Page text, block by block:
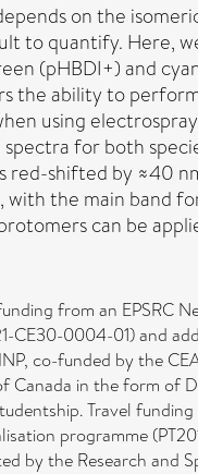
on the
to quantify. Here,
(pHBDI+) and
the ability to
using
for both
shifted by ≈40
the main
can be
from an EPSRC
CE30-0004-01) and
co-funded by the
Canada in the form
Travel
programme
by the Research and